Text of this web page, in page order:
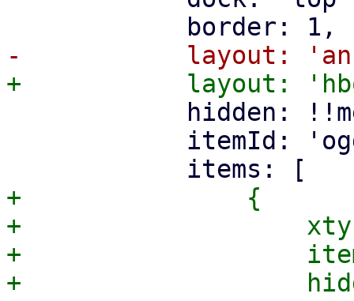
+		{
+		    xtype: 'container',
+		    itemId: 'modeBox',
+		    hidden: true,